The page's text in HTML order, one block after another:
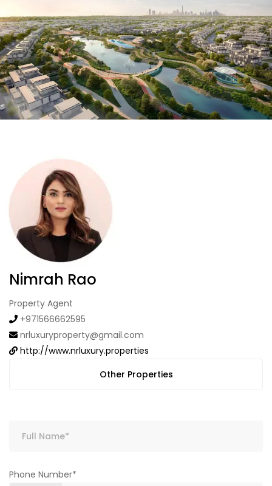
Nimrah Rao
Property Agent
+971566662595
nrluxuryproperty@gmail.com
http://www.nrluxury.properties
Other Properties
Phone Number*